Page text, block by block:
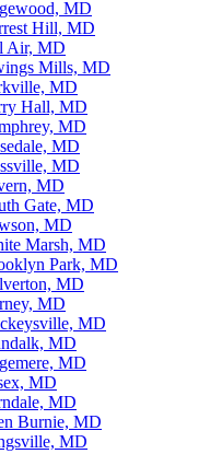
MD
Hill, MD
Air, MD
Mills, MD
MD
Hall, MD
MD
MD
MD
MD
Gate, MD
MD
Marsh, MD
Park, MD
MD
MD
MD
MD
MD
MD
MD
Burnie, MD
MD